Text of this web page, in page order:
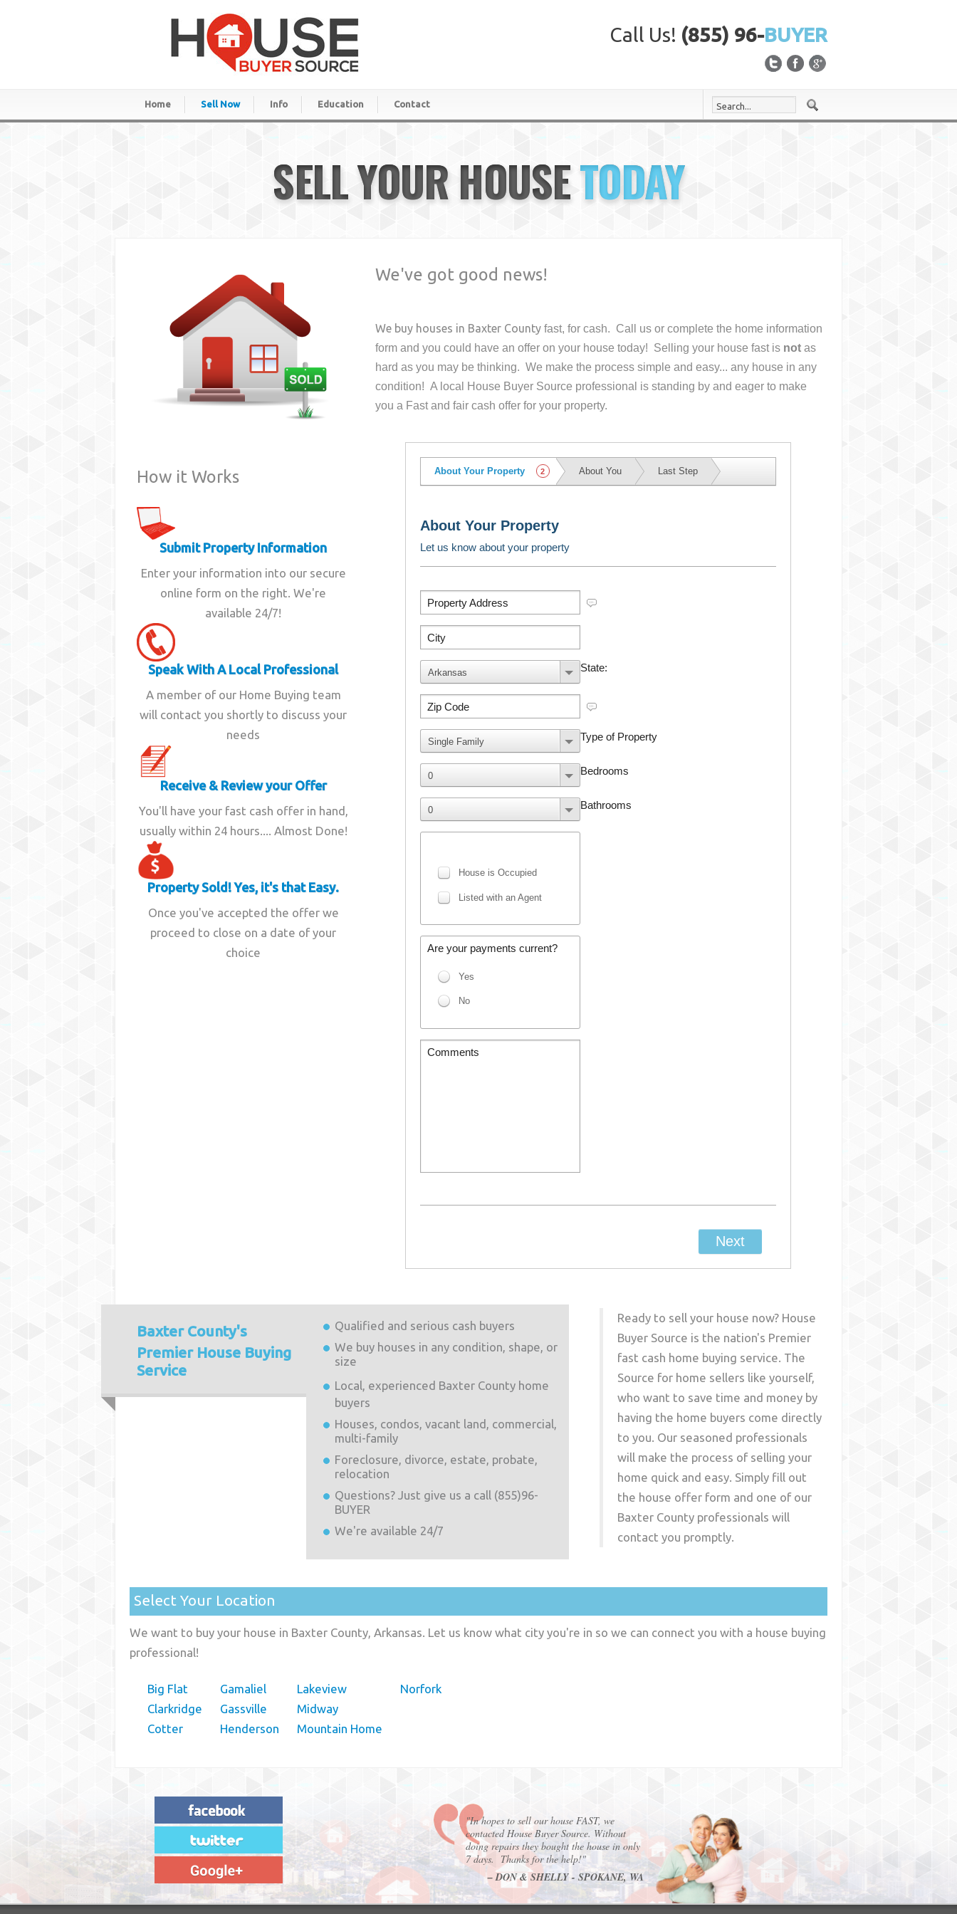
Call Us! (855) 96-BUYER
Home Sell Now Info Education Contact
SELL YOUR HOUSETODAY
How it Works
Submit Property Information
Enter your information into our secure
online form on the right. We're
available 24/7!
Speak With A Local Professional
A member of our Home Buying team
will contact you shortly to discuss your
needs
Receive & Review your Offer
You'll have your fast cash offer in hand,
usually within 24 hours.... Almost Done!
Property Sold! Yes, it's that Easy.
Once you've accepted the offer we
proceed to close on a date of your
choice
We've got good news!
We buy houses in Baxter County fast, for cash. Call us or complete the home information
form and you could have an offer on your housetoday! Selling your house fast is not as
hard as you may be thinking. We make the process simple and easy... any house in any
condition! A local House Buyer Source professional is standing by and eager to make
you a Fast and fair cash offer for your property.
Baxter County's
Premier House Buying
Service
Qualified and serious cash buyers
We buy houses in any condition, shape, or
size
Local, experienced Baxter Countyhome
buyers
Houses, condos, vacant land, commercial,
multi-family
Foreclosure, divorce, estate, probate,
relocation
Questions? Just give us a call (855)96-
BUYER
We're available 24/7
Ready to sell your house now? House
Buyer Source is the nation's Premier
fast cash home buying service. The
Source for home sellers like yourself,
who want to save time and money by
having the home buyers come directly
to you. Our seasoned professionals
will make the process of selling your
home quick and easy. Simply fill out
the house offer form and one of our
Baxter County professionals will
contact you promptly.
Select Your Location
We want to buy your house in Baxter County, Arkansas. Let us know what city you're in so we can connect you with a house buying
professional!
Big Flat
Clarkridge
Cotter
Gamaliel
Gassville
Henderson
Lakeview
Midway
Mountain Home
Norfork
"House Buyer Source Delivered as
advertised! They made the process simple
and easy. Couldn't have asked for more."
– JENNIFER W - MEDFORD, OR
"In hopes to sell our house FAST, we
contacted House Buyer Source. Without
doing repairs they bought the house in only
7 days. Thanks for the help!"
– DON & SHELLY - SPOKANE, WA